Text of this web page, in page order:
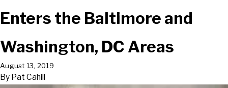
Enters the Baltimore and
Washington, DC Areas
August 13, 2019
By Pat Cahill